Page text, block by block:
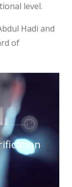
level.
Hadi and
of